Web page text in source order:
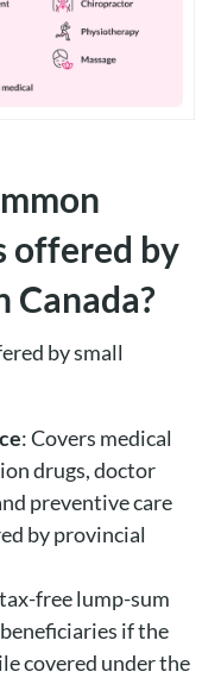
offered by
Canada?
by small
: Covers medical
drugs, doctor
preventive care
by provincial
free lump-sum
if the
covered under the